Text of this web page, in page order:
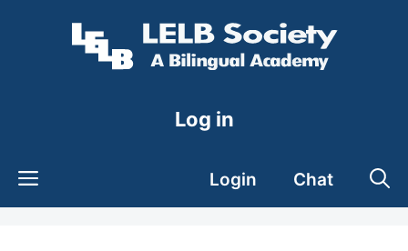
Log in
Login Chat